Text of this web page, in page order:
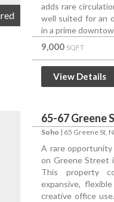
adds rare
well suited for an
in a prime
9,000 SQFT
View Details
65-67 Greene
Soho | 65 Greene St,
A rare opportunity
on Greene Street
This property
expansive,
creative office